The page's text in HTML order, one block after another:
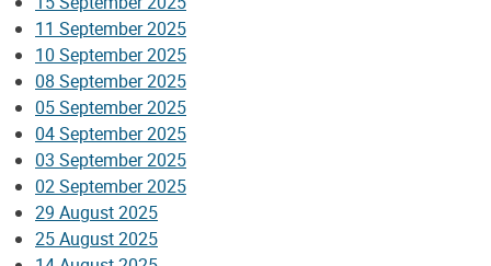
11 September 2025
10 September 2025
08 September 2025
05 September 2025
04 September 2025
03 September 2025
02 September 2025
29 August 2025
25 August 2025